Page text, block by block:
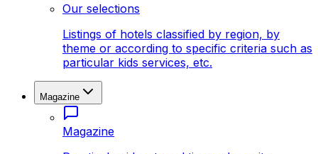
Our selections
Listings of hotels classified by region, by
theme or according to specific criteria such as
particular kids services, etc.
Magazine
Magazine